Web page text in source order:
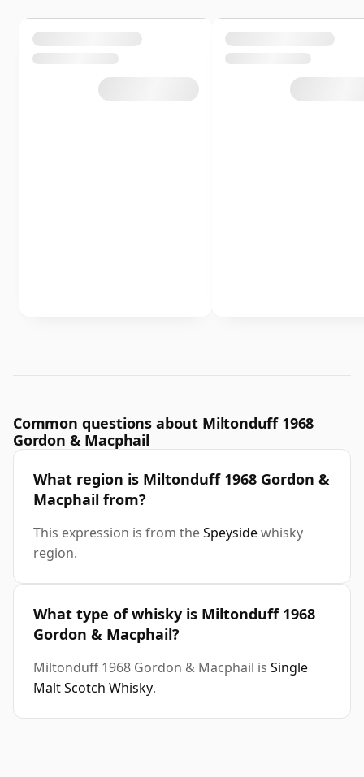
Common questions about Miltonduff 1968
Gordon & Macphail
What region is Miltonduff 1968 Gordon &
Macphail from?
This expression is from theSpeysidewhisky
region.
What type of whisky is Miltonduff 1968
Gordon & Macphail?
Miltonduff 1968 Gordon & Macphail is Single
Malt Scotch Whisky.